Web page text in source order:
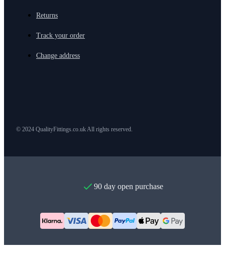
Returns
Track your order
Change address
© 2024 QualityFittings.co.uk All rights reserved.
90 day open purchase